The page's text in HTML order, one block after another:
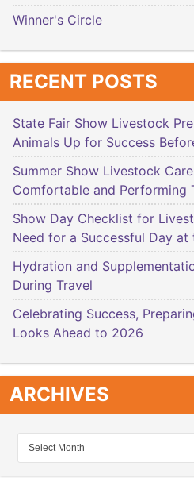
Winner's Circle
RECENT POSTS
State Fair Show Livestock
Animals Up for Success
Summer Show Livestock
Comfortable and Performing
Show Day Checklist for
Need for a Successful Day at
Hydration and
During Travel
Celebrating Success,
Looks Ahead to 2026
ARCHIVES